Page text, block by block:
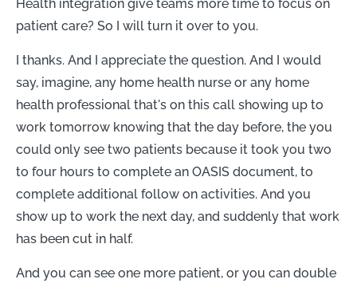
Health integration give teams more time to focus on
patient care? So I will turn it over to you.
I thanks. And I appreciate the question. And I would
say, imagine, any home health nurse or any home
health professional that's on this call showing up to
work tomorrow knowing that the day before, the you
could only see two patients because it took you two
to four hours to complete an OASIS document, to
complete additional follow on activities. And you
show up to work the next day, and suddenly that work
has been cut in half.
And you can see one more patient, or you can double